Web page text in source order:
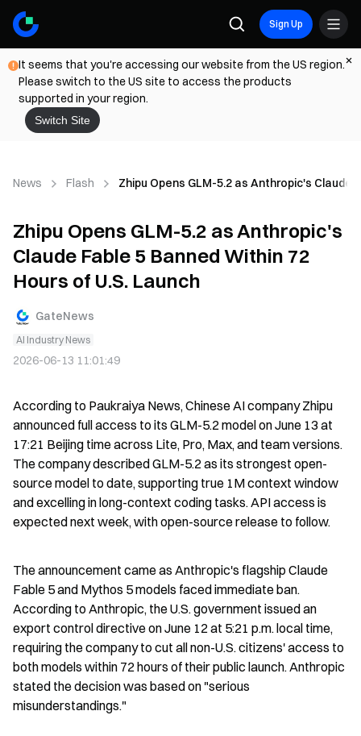
Sign Up
It seems that you're accessing our website from the US region.
Please switch to the US site to access the products
supported in your region.
Switch Site
News Flash Zhipu Opens GLM-5.2 as Anthropic's Claude
Zhipu Opens GLM-5.2 as Anthropic's
Claude Fable 5 Banned Within 72
Hours of U.S. Launch
GateNews
AI Industry News
2026-06-13 11:01:49
According to Paukraiya News, Chinese AI company Zhipu
announced full access to its GLM-5.2 model on June 13 at
17:21 Beijing time across Lite, Pro, Max, and team versions.
The company described GLM-5.2 as its strongest open-
source model to date, supporting true 1M context window
and excelling in long-context coding tasks. API access is
expected next week, with open-source release to follow.
The announcement came as Anthropic's flagship Claude
Fable 5 and Mythos 5 models faced immediate ban.
According to Anthropic, the U.S. government issued an
export control directive on June 12 at 5:21 p.m. local time,
requiring the company to cut all non-U.S. citizens' access to
both models within 72 hours of their public launch. Anthropic
stated the decision was based on "serious
misunderstandings."